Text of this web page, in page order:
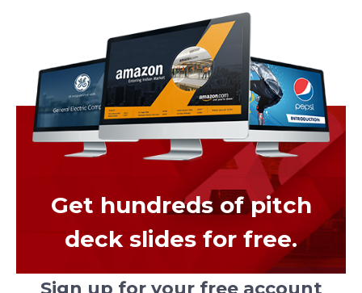
Get hundreds of pitch
deck slides for free.
Sign up for your free account